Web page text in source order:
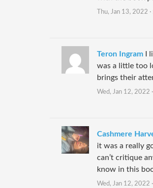
Thu, Jan 13, 2022
Teron Ingram
I
was a little too
brings their
Wed, Jan 12, 2022
Cashmere
it was a really
can’t critique
know in this
Wed, Jan 12, 2022